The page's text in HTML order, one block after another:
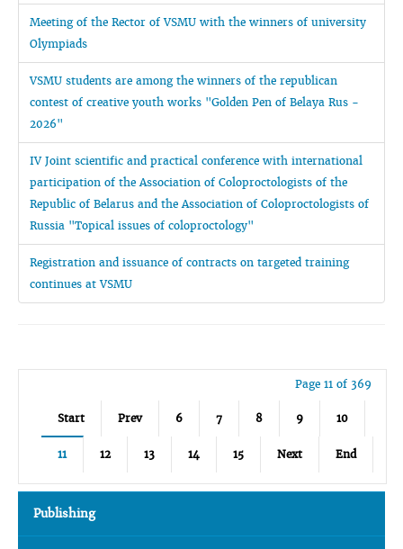
Meeting of the Rector of VSMU with the winners of university
Olympiads
VSMU students are among the winners of the republican
contest of creative youth works "Golden Pen of Belaya Rus -
2026"
IV Joint scientific and practical conference with international
participation of the Association of Coloproctologists of the
Republic of Belarus and the Association of Coloproctologists of
Russia "Topical issues of coloproctology"
Registration and issuance of contracts on targeted training
continues at VSMU
Page 11 of 369
Start Prev 6 7 8 9 10
11 12 13 14 15 Next End
Publishing